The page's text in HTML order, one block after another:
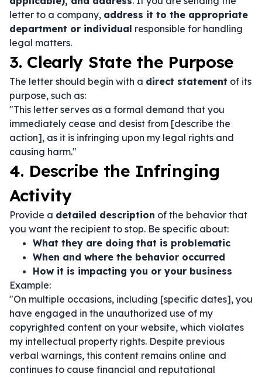
letter to a company, address it to the appropriate
department or individual responsible for handling
legal matters.
3. Clearly State the Purpose
The letter should begin with a direct statement of its
purpose, such as:
"This letter serves as a formal demand that you
immediately cease and desist from [describe the
action], as it is infringing upon my legal rights and
causing harm."
4. Describe the Infringing
Activity
Provide a detailed description of the behavior that
you want the recipient to stop. Be specific about:
What they are doing that is problematic
When and where the behavior occurred
How it is impacting you or your business
Example:
"On multiple occasions, including [specific dates], you
have engaged in the unauthorized use of my
copyrighted content on your website, which violates
my intellectual property rights. Despite previous
verbal warnings, this content remains online and
continues to cause financial and reputational